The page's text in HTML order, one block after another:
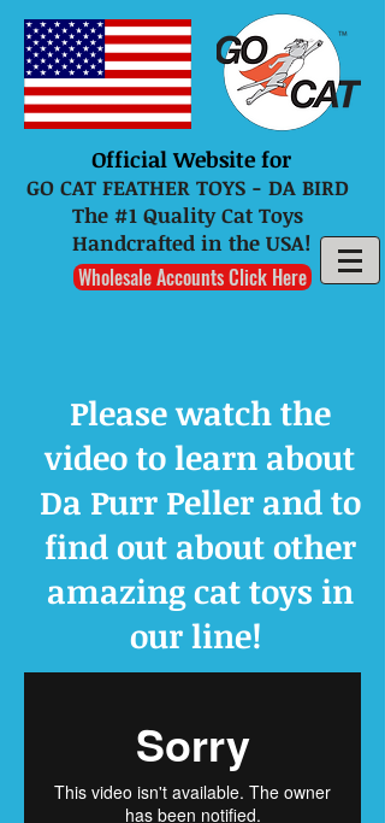
Official Website for
GO CAT FEATHER TOYS - DA BIRD
The #1 Quality Cat Toys
Handcrafted in the USA!
Wholesale Accounts Click Here
Please watch the
video to learn about
Da Purr Peller and to
find out about other
amazing cat toys in
our line!